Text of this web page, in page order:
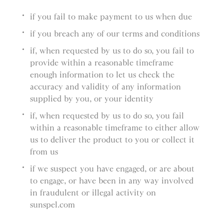
if you fail to make payment to us when due
if you breach any of our terms and conditions
if, when requested by us to do so, you fail to
provide within a reasonable timeframe
enough information to let us check the
accuracy and validity of any information
supplied by you, or your identity
if, when requested by us to do so, you fail
within a reasonable timeframe to either allow
us to deliver the product to you or collect it
from us
if we suspect you have engaged, or are about
to engage, or have been in any way involved
in fraudulent or illegal activity on
sunspel.com